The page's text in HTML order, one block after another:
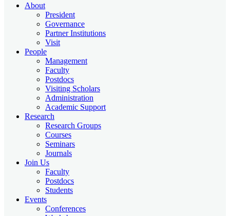
About
President
Governance
Partner Institutions
Visit
People
Management
Faculty
Postdocs
Visiting Scholars
Administration
Academic Support
Research
Research Groups
Courses
Seminars
Journals
Join Us
Faculty
Postdocs
Students
Events
Conferences